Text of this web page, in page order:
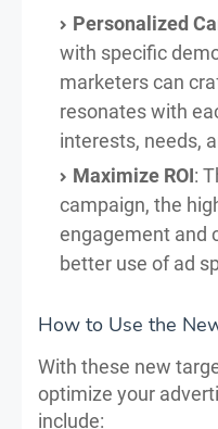
Personalized
with specific
marketers can
resonates with
interests, needs,
Maximize ROI:
campaign, the
engagement and
better use of ad
How to Use the
With these new
optimize your
include: